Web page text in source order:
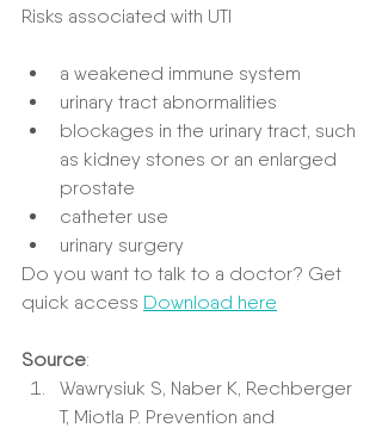
Risks associated with UTI
a weakened immune system
urinary tract abnormalities
blockages in the urinary tract, such
as kidney stones or an enlarged
prostate
catheter use
urinary surgery
Do you want to talk to a doctor? Get
quick access Download here
Source:
Wawrysiuk S, Naber K, Rechberger
T, Miotla P. Prevention and